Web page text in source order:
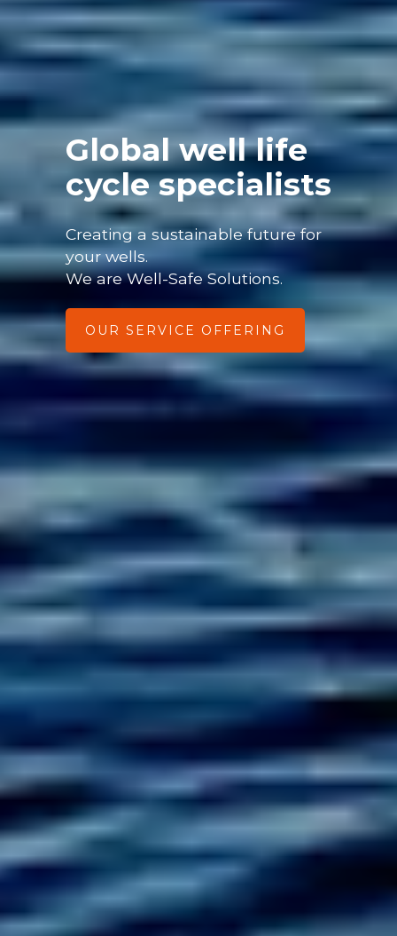
Global well life
cycle specialists
Creating a sustainable future for
your wells.
We are Well-Safe Solutions.
OUR SERVICE OFFERING